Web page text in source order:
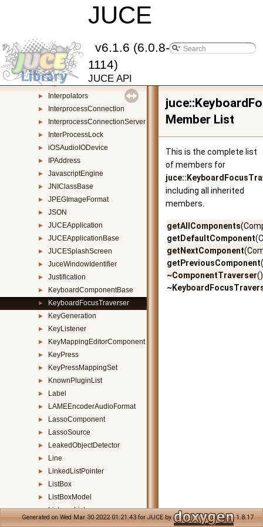
JUCE
v6.1.6 (6.0.8-
1114)
JUCE API
ImageFileFormat
ImagePixelData
► ImageType
► InAppPurchases
► InputSource
► InputStream
► Interpolators
► InterprocessConnection
► InterprocessConnectionServer
► InterProcessLock
► iOSAudioIODevice
► IPAddress
► JavascriptEngine
► JNIClassBase
► JPEGImageFormat
► JSON
► JUCEApplication
► JUCEApplicationBase
► JUCESplashScreen
► JuceWindowIdentifier
► Justification
► KeyboardComponentBase
► KeyboardFocusTraverser
► KeyGeneration
► KeyListener
► KeyMappingEditorComponent
► KeyPress
► KeyPressMappingSet
► KnownPluginList
► Label
► LAMEEncoderAudioFormat
► LassoComponent
► LassoSource
► LeakedObjectDetector
► Line
► LinkedListPointer
► ListBox
► ListBoxModel
► ListenerList
► LocalisedStrings
Member List
This is the complete list
of members for
including all inherited
members.
getAllComponents
getDefaultComponent
getNextComponent
getPreviousComponent
~ComponentTraverser
Generated on Wed Mar 30 2022 01:21:43 for JUCE by 1.8.17